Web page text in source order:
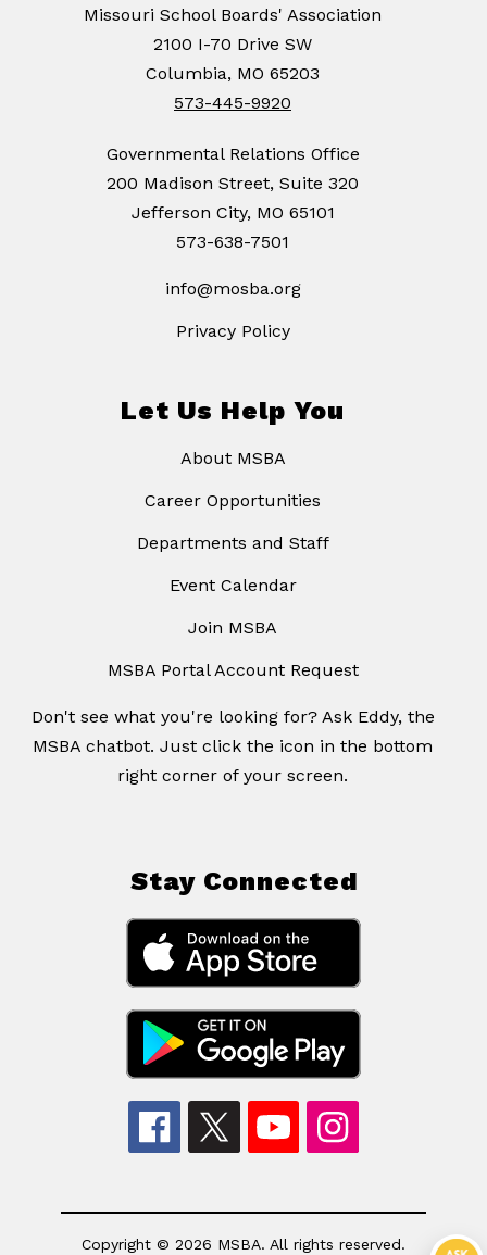
Missouri School Boards' Association
2100 I-70 Drive SW
Columbia, MO 65203
573-445-9920
Governmental Relations Office
200 Madison Street, Suite 320
Jefferson City, MO 65101
573-638-7501
info@mosba.org
Privacy Policy
Let Us Help You
About MSBA
Career Opportunities
Departments and Staff
Event Calendar
Join MSBA
MSBA Portal Account Request
Don't see what you're looking for? Ask Eddy, the
MSBA chatbot. Just click the icon in the bottom
right corner of your screen.
Stay Connected
Copyright © 2026 MSBA. All rights reserved.